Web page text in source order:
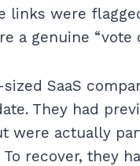
were
a genuine
SaaS
They had
were actually
recover, they